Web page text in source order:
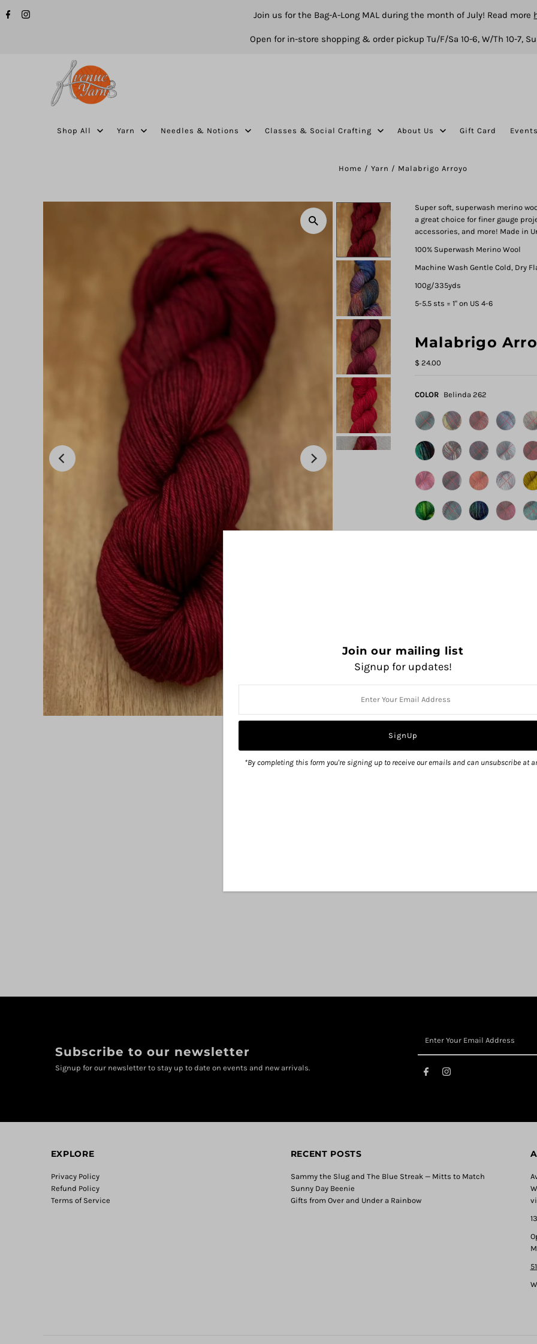
Join us for the Bag-A-Long MAL during the month of July! Read more
Open for in-store shopping & order pickup Tu/F/Sa 10-6, W/Th 10-7, Su
Shop All Yarn Needles & Notions Classes & Social Crafting About Us Gift Card
Home / Yarn / Malabrigo Arroyo
Super soft, superwash merino
a great choice for finer gauge
accessories, and more! Made in
100% Superwash Merino Wool
Machine Wash Gentle Cold, Dry
100g/335yds
5-5.5 sts = 1" on US 4-6
Malabrigo
$ 24.00
COLOR Belinda 262
Subscribe to our newsletter
Signup for our newsletter to stay up to date on events and new arrivals.
EXPLORE
Privacy Policy
Refund Policy
Terms of Service
RECENT POSTS
Sammy the Slug and The Blue Streak — Mitts to Match
Sunny Day Beenie
Gifts from Over and Under a Rainbow
Join our mailing list
Signup for updates!
*By completing this form you're signing up to receive our emails and can unsubscribe at